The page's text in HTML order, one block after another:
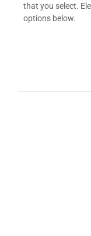
that you select.
options below.